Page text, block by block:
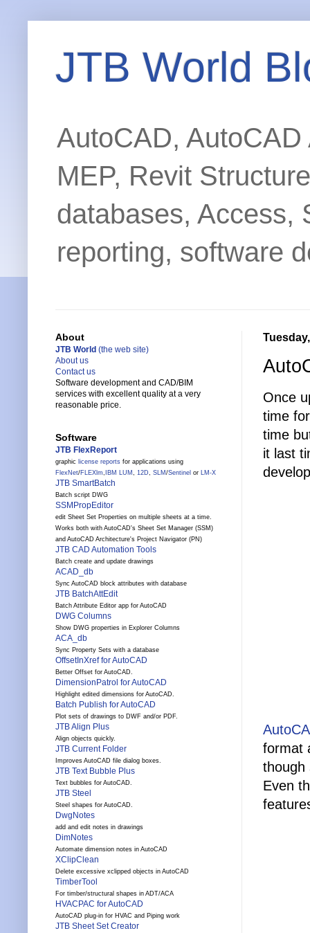
JTB World
AutoCAD,
MEP, Revit
databases, Access,
reporting, software
Once
time
time
it last
format
though
Even
About
JTB World (the web site)
About us
Contact us
Software development and CAD/BIM
services with excellent quality at a very
reasonable price.
Software
JTB FlexReport
graphic license reports for applications using
FlexNet/FLEXlm, IBM LUM , 12D, SLM /Sentinel or LM-X
JTB SmartBatch
Batch script DWG
SSMPropEditor
edit Sheet Set Properties on multiple sheets at a time.
Works both with AutoCAD's Sheet Set Manager (SSM)
and AutoCAD Architecture's Project Navigator (PN)
JTB CAD Automation Tools
Batch create and update drawings
ACAD_db
Sync AutoCAD block attributes with database
JTB BatchAttEdit
Batch Attribute Editor app for AutoCAD
DWG Columns
Show DWG properties in Explorer Columns
ACA_db
Sync Property Sets with a database
OffsetInXref for AutoCAD
Better Offset for AutoCAD.
DimensionPatrol for AutoCAD
Highlight edited dimensions for AutoCAD.
Batch Publish for AutoCAD
Plot sets of drawings to DWF and/or PDF.
JTB Align Plus
Align objects quickly.
JTB Current Folder
Improves AutoCAD file dialog boxes.
JTB Text Bubble Plus
Text bubbles for AutoCAD.
JTB Steel
Steel shapes for AutoCAD.
DwgNotes
add and edit notes in drawings
DimNotes
Automate dimension notes in AutoCAD
XClipClean
Delete excessive xclipped objects in AutoCAD
TimberTool
For timber/structural shapes in ADT/ACA
HVACPAC for AutoCAD
AutoCAD plug-in for HVAC and Piping work
JTB Sheet Set Creator